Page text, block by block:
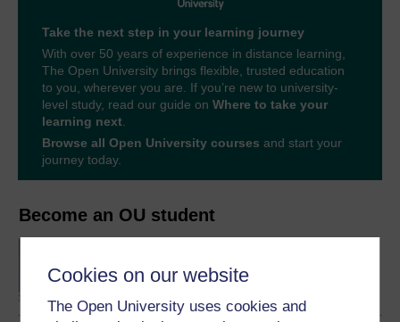
Cookies on our website
The Open University uses cookies and
Become an OU student
Take the next step in your learning journey
With over 50 years of experience in distance learning,
The Open University brings flexible, trusted education
to you, wherever you are. If you’re new to university-
level study, read our guide on Where to take your
learning next.
Browse all Open University courses and start your
journey today.